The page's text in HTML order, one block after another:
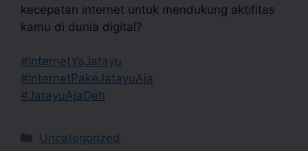
kecepatan internet untuk mendukung aktifitas
kamu di dunia digital?
#InternetYaJatayu
#InternetPakeJatayuAja
#JatayuAjaDeh
Uncategorized